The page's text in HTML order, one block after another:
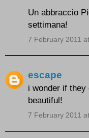
Un abbraccio
settimana!
7 February 2011
escape
i wonder if
beautiful!
7 February 2011